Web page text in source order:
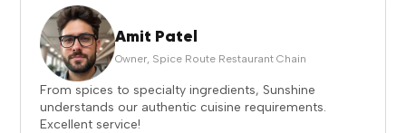
Amit Patel
Owner, Spice Route Restaurant Chain
From spices to specialty ingredients, Sunshine
understands our authentic cuisine requirements.
Excellent service!